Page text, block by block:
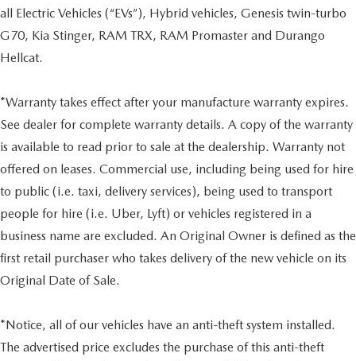
all Electric Vehicles (“EVs”), Hybrid vehicles, Genesis twin-turbo
G70, Kia Stinger, RAM TRX, RAM Promaster and Durango
Hellcat.
*Warranty takes effect after your manufacture warranty expires.
See dealer for complete warranty details. A copy of the warranty
is available to read prior to sale at the dealership. Warranty not
offered on leases. Commercial use, including being used for hire
to public (i.e. taxi, delivery services), being used to transport
people for hire (i.e. Uber, Lyft) or vehicles registered in a
business name are excluded. An Original Owner is defined as the
first retail purchaser who takes delivery of the new vehicle on its
Original Date of Sale.
*Notice, all of our vehicles have an anti-theft system installed.
The advertised price excludes the purchase of this anti-theft